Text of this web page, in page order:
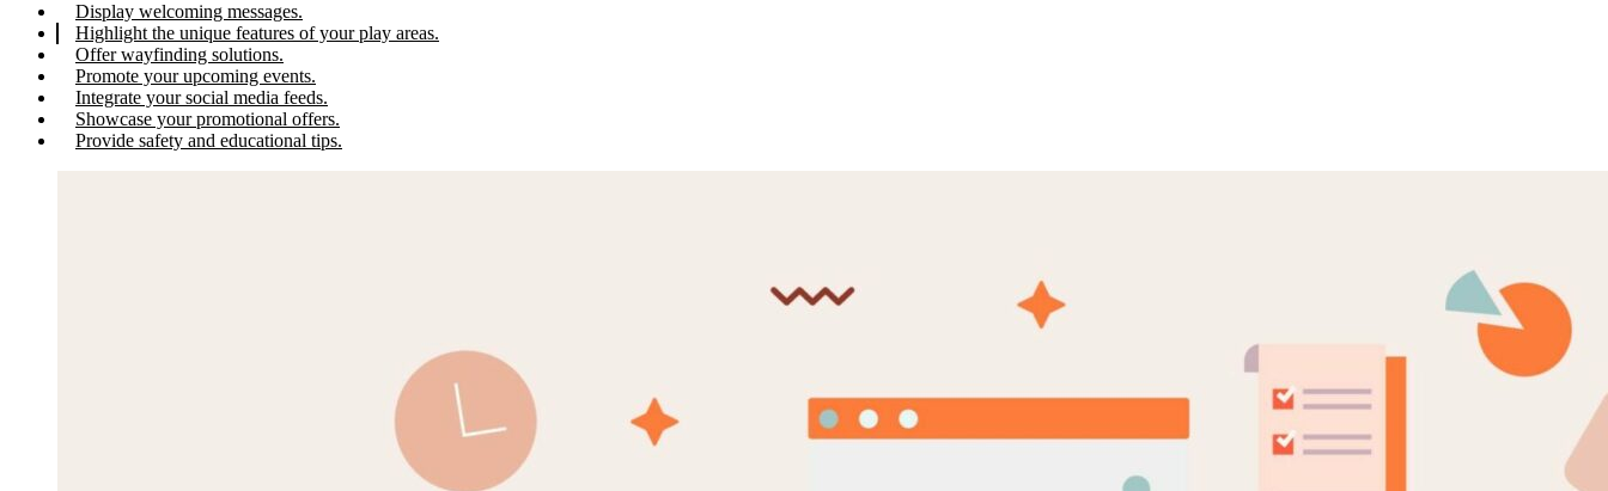
Display welcoming messages.
Highlight the unique features of your play areas.
Offer wayfinding solutions.
Promote your upcoming events.
Integrate your social media feeds.
Showcase your promotional offers.
Provide safety and educational tips.